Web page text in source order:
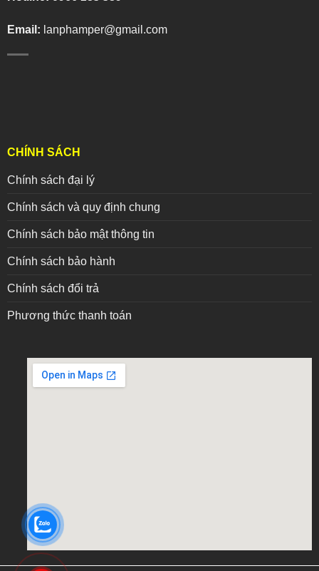
Email: lanphamper@gmail.com
CHÍNH SÁCH
Chính sách đại lý
Chính sách và quy định chung
Chính sách bảo mật thông tin
Chính sách bảo hành
Chính sách đổi trả
Phương thức thanh toán
embed google map into website